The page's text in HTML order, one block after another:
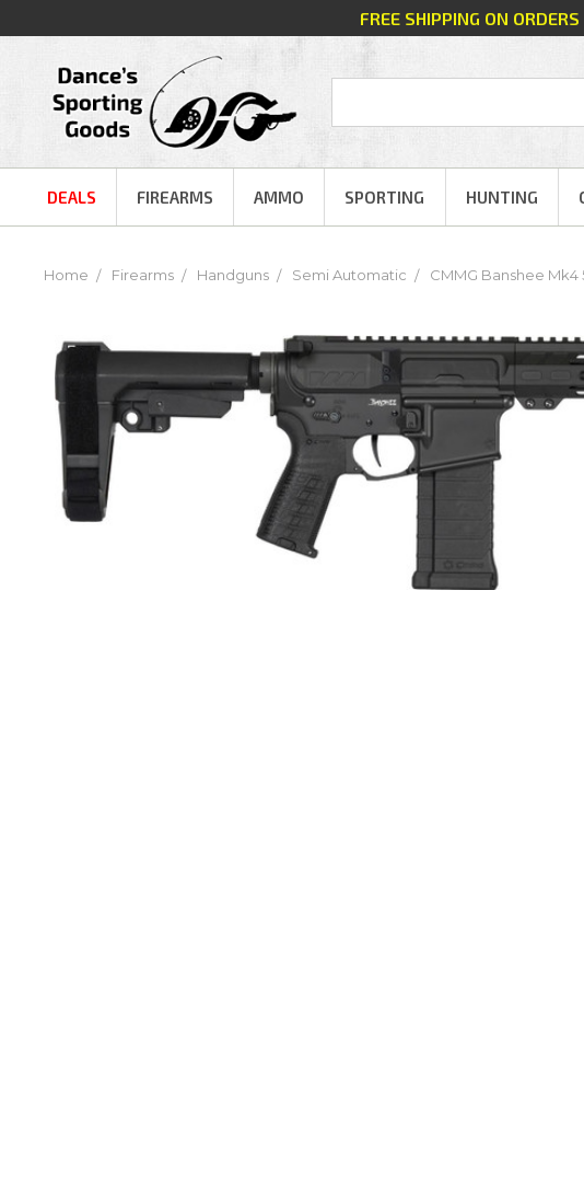
FREE SHIPPING ON
DEALS FIREARMS AMMO SPORTING HUNTING
Home Firearms Handguns Semi Automatic CMMG Banshee Mk4